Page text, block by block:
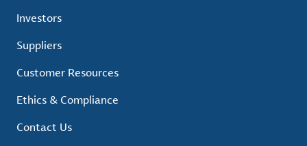
Investors
Suppliers
Customer Resources
Ethics & Compliance
Contact Us